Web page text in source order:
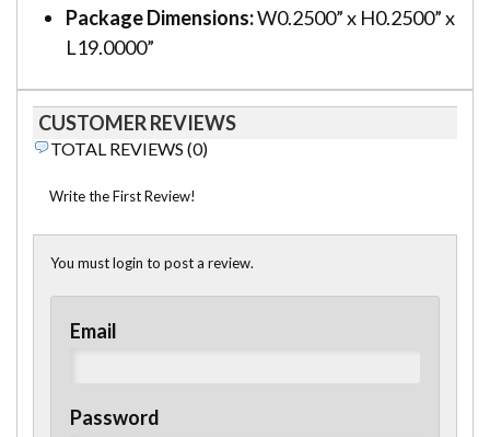
Package Dimensions:W0.2500” x H0.2500” x
L19.0000”
CUSTOMER REVIEWS
TOTAL REVIEWS (0)
Write the First Review!
You must login to post a review.
Email
Password